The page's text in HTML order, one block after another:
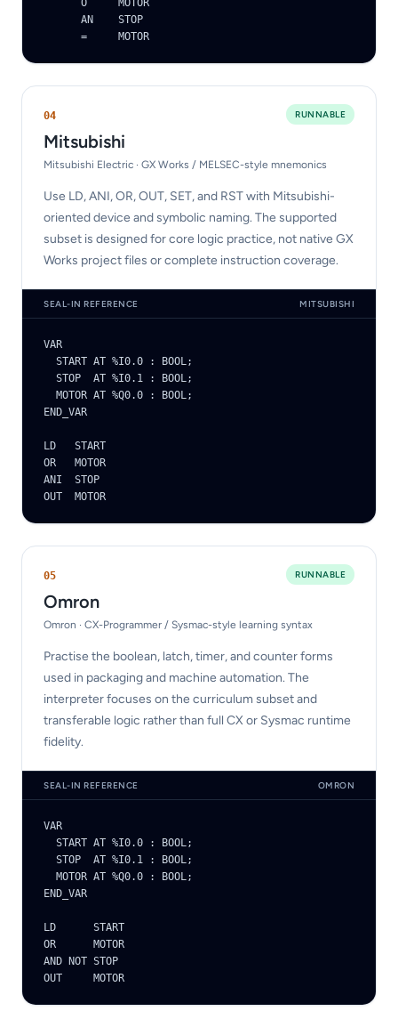
      O     MOTOR
      AN    STOP
      =     MOTOR
04
Mitsubishi
RUNNABLE
Mitsubishi Electric · GX Works / MELSEC-style mnemonics
Use LD, ANI, OR, OUT, SET, and RST with Mitsubishi-
oriented device and symbolic naming. The supported
subset is designed for core logic practice, not native GX
Works project files or complete instruction coverage.
SEAL-IN REFERENCE MITSUBISHI
VAR
  START AT %I0.0 : BOOL;
  STOP  AT %I0.1 : BOOL;
  MOTOR AT %Q0.0 : BOOL;
END_VAR
LD   START
OR   MOTOR
ANI  STOP
OUT  MOTOR
05
Omron
RUNNABLE
Omron · CX-Programmer / Sysmac-style learning syntax
Practise the boolean, latch, timer, and counter forms
used in packaging and machine automation. The
interpreter focuses on the curriculum subset and
transferable logic rather than full CX or Sysmac runtime
fidelity.
SEAL-IN REFERENCE OMRON
VAR
  START AT %I0.0 : BOOL;
  STOP  AT %I0.1 : BOOL;
  MOTOR AT %Q0.0 : BOOL;
END_VAR
LD      START
OR      MOTOR
AND NOT STOP
OUT     MOTOR